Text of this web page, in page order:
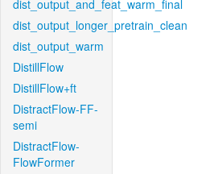
dist_output_and_feat_warm_final
dist_output_longer_pretrain_clean
dist_output_warm
DistillFlow
DistillFlow+ft
DistractFlow-FF-
semi
DistractFlow-
FlowFormer